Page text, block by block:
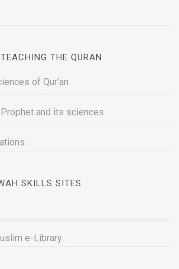
THE QURAN
of Qur’an
and its sciences
SKILLS SITES
e-Library